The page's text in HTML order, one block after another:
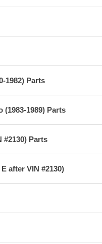
1982) Parts
(1983-1989) Parts
#2130) Parts
after VIN #2130)